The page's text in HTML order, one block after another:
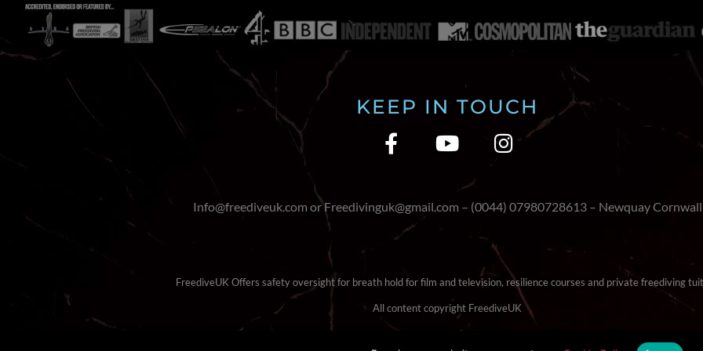
KEEP IN TOUCH
Info@freediveuk.com or Freedivinguk@gmail.com – (0044) 07980728613 – Newquay Cornwall
FreediveUK Offers safety oversight for breath hold for film and television, resilience courses and private freediving
All content copyright FreediveUK
|